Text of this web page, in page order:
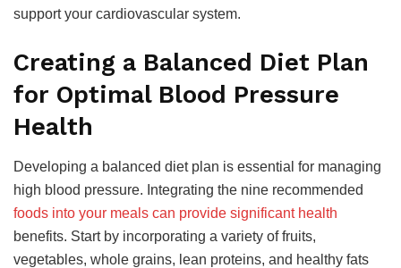
support your cardiovascular system.
Creating a Balanced Diet Plan
for Optimal Blood Pressure
Health
Developing a balanced diet plan is essential for managing
high blood pressure. Integrating the nine recommended
foods into your meals can provide significant health
benefits. Start by incorporating a variety of fruits,
vegetables, whole grains, lean proteins, and healthy fats